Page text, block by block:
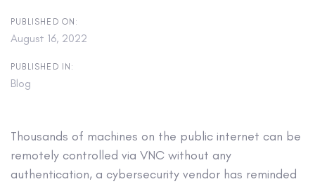
PUBLISHED ON:
August 16, 2022
PUBLISHED IN:
Blog
Thousands of machines on the public internet can be
remotely controlled via VNC without any
authentication, a cybersecurity vendor has reminded